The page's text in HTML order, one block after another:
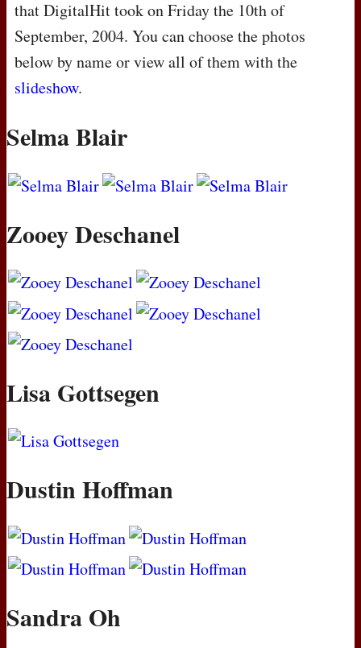
that DigitalHit took on Friday the 10th of
September, 2004. You can choose the photos
below by name or view all of them with the
slideshow.
Selma Blair
Zooey Deschanel
Lisa Gottsegen
Dustin Hoffman
Sandra Oh